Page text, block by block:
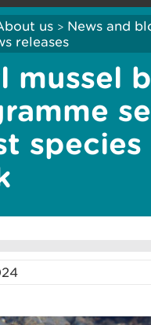
us > News and
releases
mussel